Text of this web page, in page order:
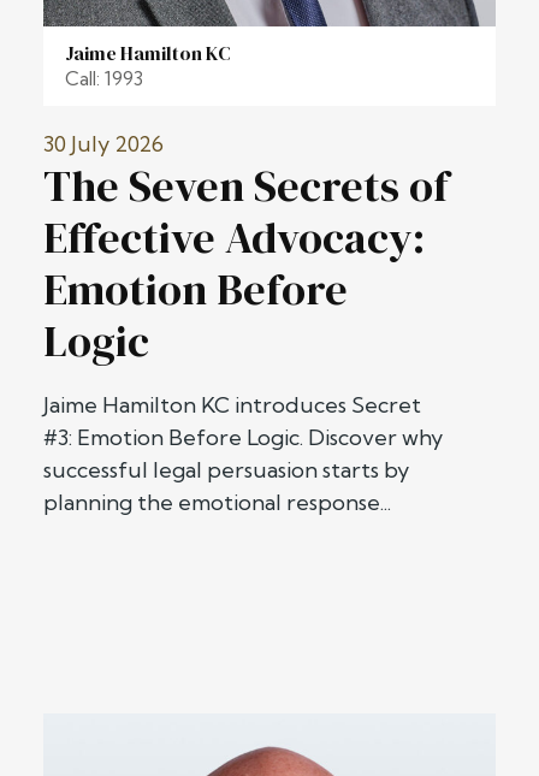
30 July 2026
The Seven Secrets of
Effective Advocacy:
Emotion Before
Logic
Jaime Hamilton KC introduces Secret
#3: Emotion Before Logic. Discover why
successful legal persuasion starts by
planning the emotional response...
Jaime Hamilton KC
Call: 1993